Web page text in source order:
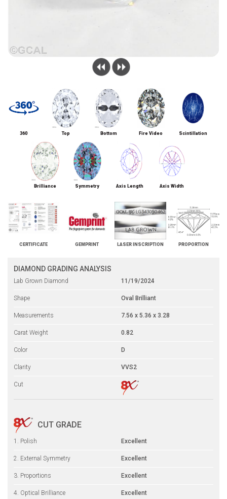
360 Top Bottom Fire Video Scintillation
Brilliance Symmetry Axis Length Axis Width
CERTIFICATE GEMPRINT LASER INSCRIPTION PROPORTION
DIAMOND GRADING ANALYSIS
Lab Grown Diamond 11/19/2024
Shape Oval Brilliant
Measurements 7.56 x 5.36 x 3.28
Carat Weight 0.82
Color D
Clarity VVS2
Cut
CUT GRADE
1. Polish Excellent
2. External Symmetry Excellent
3. Proportions Excellent
4. Optical Brilliance Excellent